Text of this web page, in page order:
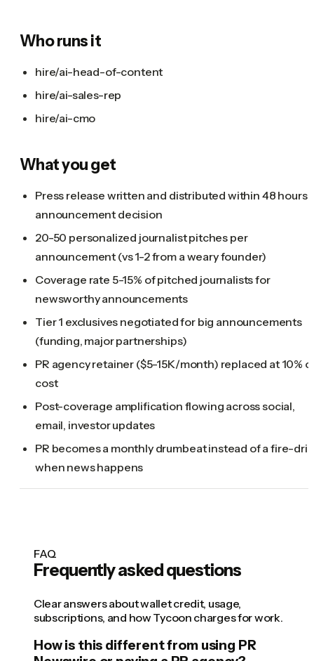
Who runs it
hire/ai-head-of-content
hire/ai-sales-rep
hire/ai-cmo
What you get
Press release written and distributed within 48 hours
announcement decision
20-50 personalized journalist pitches per
announcement (vs 1-2 from a weary founder)
Coverage rate 5-15% of pitched journalists for
newsworthy announcements
Tier 1 exclusives negotiated for big announcements
(funding, major partnerships)
PR agency retainer ($5-15K/month) replaced at 10%
cost
Post-coverage amplification flowing across social,
email, investor updates
PR becomes a monthly drumbeat instead of a fire-drill
when news happens
FAQ
Frequently asked questions
Clear answers about wallet credit, usage,
subscriptions, and how Tycoon charges for work.
How is this different from using PR